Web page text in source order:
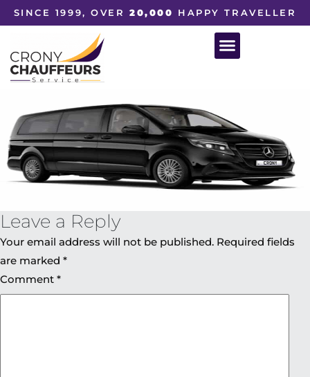
SINCE 1999, OVER20,000 HAPPY TRAVELLER
Leave a Reply
Your email address will not be published. Required fields
are marked *
Comment *